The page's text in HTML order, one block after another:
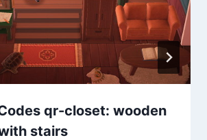
qr-closet: wooden
stairs